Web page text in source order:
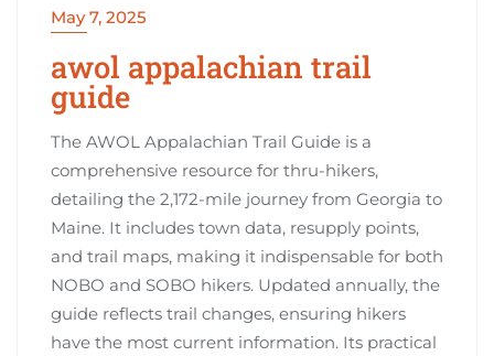
May 7, 2025
awol appalachian trail
guide
The AWOL Appalachian Trail Guide is a
comprehensive resource for thru-hikers,
detailing the 2,172-mile journey from Georgia to
Maine. It includes town data, resupply points,
and trail maps, making it indispensable for both
NOBO and SOBO hikers. Updated annually, the
guide reflects trail changes, ensuring hikers
have the most current information. Its practical